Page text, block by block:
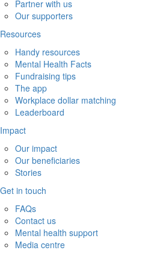
Partner with us
Our supporters
Resources
Handy resources
Mental Health Facts
Fundraising tips
The app
Workplace dollar matching
Leaderboard
Impact
Our impact
Our beneficiaries
Stories
Get in touch
FAQs
Contact us
Mental health support
Media centre